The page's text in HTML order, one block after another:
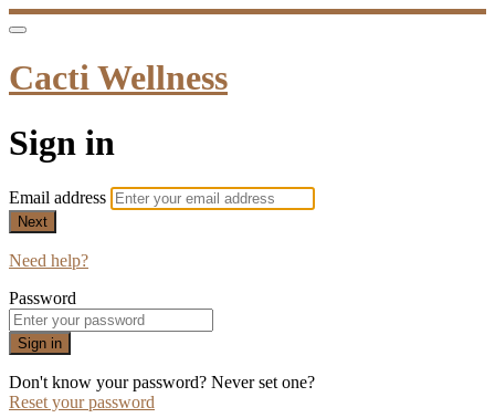
Cacti Wellness
Sign in
Email address
Next
Need help?
Password
Sign in
Don't know your password? Never set one?
Reset your password